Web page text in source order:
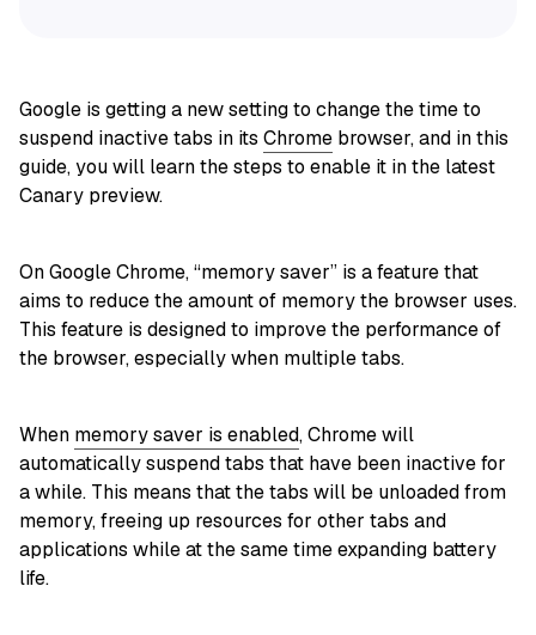
Google is getting a new setting to change the time to
suspend inactive tabs in its Chrome browser, and in this
guide, you will learn the steps to enable it in the latest
Canary preview.
On Google Chrome, “memory saver” is a feature that
aims to reduce the amount of memory the browser uses.
This feature is designed to improve the performance of
the browser, especially when multiple tabs.
When memory saver is enabled, Chrome will
automatically suspend tabs that have been inactive for
a while. This means that the tabs will be unloaded from
memory, freeing up resources for other tabs and
applications while at the same time expanding battery
life.